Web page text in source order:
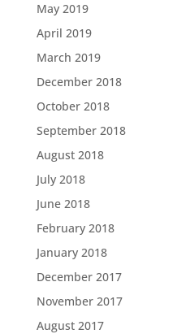
May 2019
April 2019
March 2019
December 2018
October 2018
September 2018
August 2018
July 2018
June 2018
February 2018
January 2018
December 2017
November 2017
August 2017